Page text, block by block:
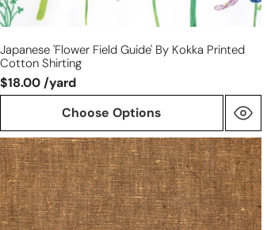
Japanese 'flower Field Guide' By Kokka Printed
Cotton Shirting
$18.00 /yard
Choose Options
linen/cotton
medium
weight
cross
dye